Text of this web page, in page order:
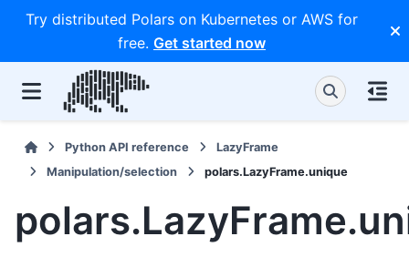
Try distributed Polars on Kubernetes or AWS for
free. Get started now
Python API reference
LazyFrame
Manipulation/selection
polars.LazyFrame.unique